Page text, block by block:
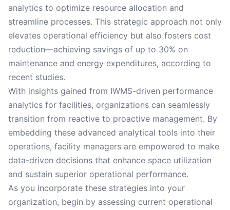
analytics to optimize resource allocation and
streamline processes. This strategic approach not only
elevates operational efficiency but also fosters cost
reduction—achieving savings of up to 30% on
maintenance and energy expenditures, according to
recent studies.
With insights gained from IWMS-driven performance
analytics for facilities, organizations can seamlessly
transition from reactive to proactive management. By
embedding these advanced analytical tools into their
operations, facility managers are empowered to make
data-driven decisions that enhance space utilization
and sustain superior operational performance.
As you incorporate these strategies into your
organization, begin by assessing current operational